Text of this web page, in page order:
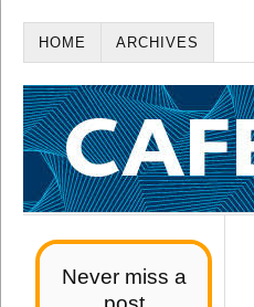
HOME ARCHIVES
Never miss a